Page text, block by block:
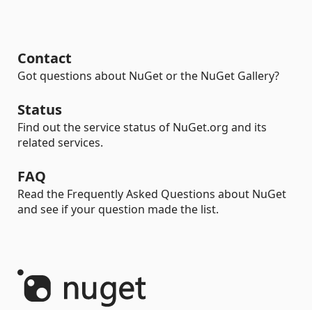
Contact
Got questions about NuGet or the NuGet Gallery?
Status
Find out the service status of NuGet.org and its
related services.
FAQ
Read the Frequently Asked Questions about NuGet
and see if your question made the list.